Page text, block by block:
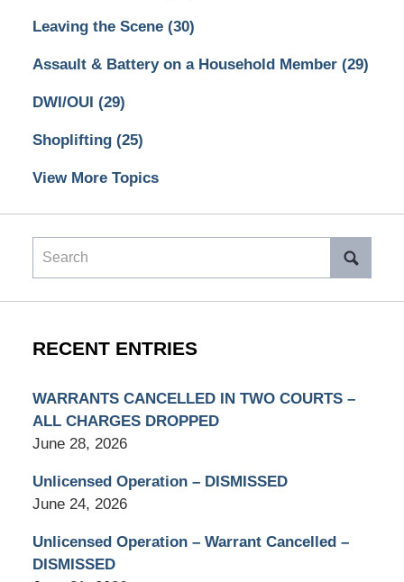
Leaving the Scene (30)
Assault & Battery on a Household Member (29)
DWI/OUI (29)
Shoplifting (25)
View More Topics
Search
RECENT ENTRIES
WARRANTS CANCELLED IN TWO COURTS –
ALL CHARGES DROPPED
June 28, 2026
Unlicensed Operation – DISMISSED
June 24, 2026
Unlicensed Operation – Warrant Cancelled –
DISMISSED